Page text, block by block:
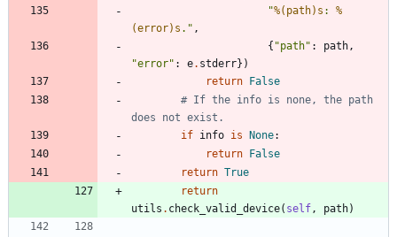
"%(path)s : %
(error)s . " ,
{ "path" : path,
"error" : e. stderr} )
return
False
# If the info is none, the path
does not exist.
if info is None:
return
False
return True
return
utils . check_valid_device( self, path)